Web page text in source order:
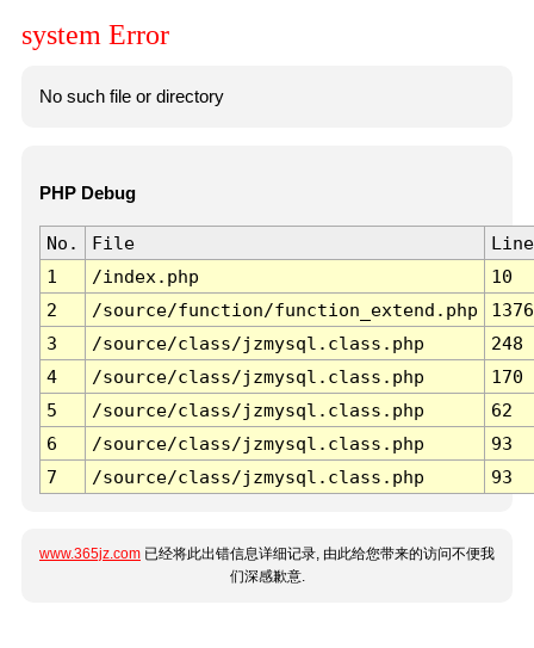
system Error
No such file or directory
PHP Debug
No. File
Line
1
/index.php
10
2
/source/function/function_extend.php
1376
3
/source/class/jzmysql.class.php
248
4
/source/class/jzmysql.class.php
170
5
/source/class/jzmysql.class.php
62
6
/source/class/jzmysql.class.php
93
7
/source/class/jzmysql.class.php 93
www.365jz.com 已经将此出错信息详细记录, 由此给您带来的访问不便我
们深感歉意.